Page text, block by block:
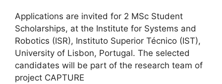
Applications are invited for 2 MSc Student
Scholarships, at the Institute for Systems and
Robotics (ISR), Instituto Superior Técnico (IST),
University of Lisbon, Portugal. The selected
candidates will be part of the research team of
project CAPTURE